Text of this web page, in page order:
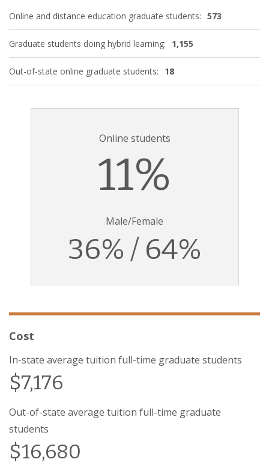
Online and distance education graduate students: 573
Graduate students doing hybrid learning: 1,155
Out-of-state online graduate students: 18
Online students
11%
Male/Female
36% / 64%
Cost
In-state average tuition full-time graduate students
$7,176
Out-of-state average tuition full-time graduate
students
$16,680